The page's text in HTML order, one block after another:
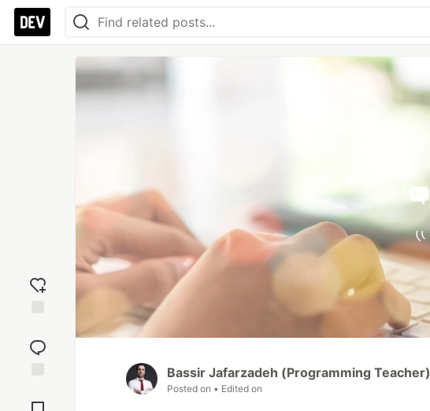
reaction
Comments
Bassir Jafarzadeh (Programming Teacher)
Posted on • Edited on